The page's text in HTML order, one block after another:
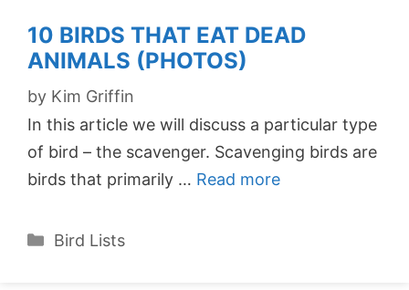
10 BIRDS THAT EAT DEAD
ANIMALS (PHOTOS)
by Kim Griffin
In this article we will discuss a particular type
of bird – the scavenger. Scavenging birds are
birds that primarily … Read more
Categories
Bird Lists